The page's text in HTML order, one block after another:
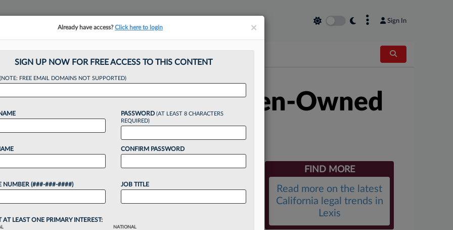
Sign In
Facing Women-Owned
EST
of students in American Bar Association-
time. Since then, female law students have
students,...
FIND MORE
Read more on the latest
California legal trends in
Lexis
×
Already have access?Click here to login
SIGN UP NOW FOR FREE ACCESS TO THIS CONTENT
(NOTE: FREE EMAIL DOMAINS NOT SUPPORTED)
NUMBER (###-###-####)
PASSWORD (AT LEAST 8 CHARACTERS
REQUIRED)
CONFIRM PASSWORD
JOB TITLE
AT LEAST ONE PRIMARY INTEREST:
NATIONAL